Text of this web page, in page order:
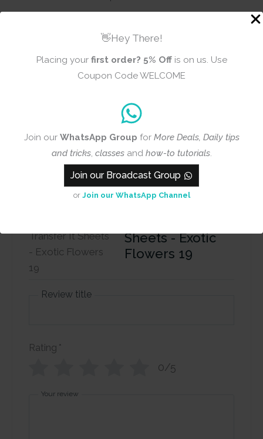
👋Hey There!
Placing your first order? 5% Offis on us. Use
Coupon Code WELCOME
Join our WhatsApp Group for More Deals, Daily tips
and tricks, classes and how-to tutorials.
Join our Broadcast Group
or Join our WhatsApp Channel
Reviews (0)
There are no reviews yet
Add a review
Sheets - Exotic
Flowers 19
Review title
Rating *
0/5
Your review